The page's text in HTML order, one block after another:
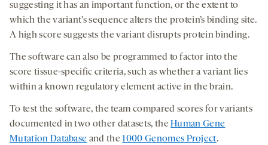
suggesting it has an important function, or the extent to
which the variant’s sequence alters the protein’s binding site.
A high score suggests the variant disrupts protein binding.
The software can also be programmed to factor into the
score tissue-specific criteria, such as whether a variant lies
within a known regulatory element active in the brain.
To test the software, the team compared scores for variants
documented in two other datasets, theHuman Gene
Mutation Database and the 1000 Genomes Project.